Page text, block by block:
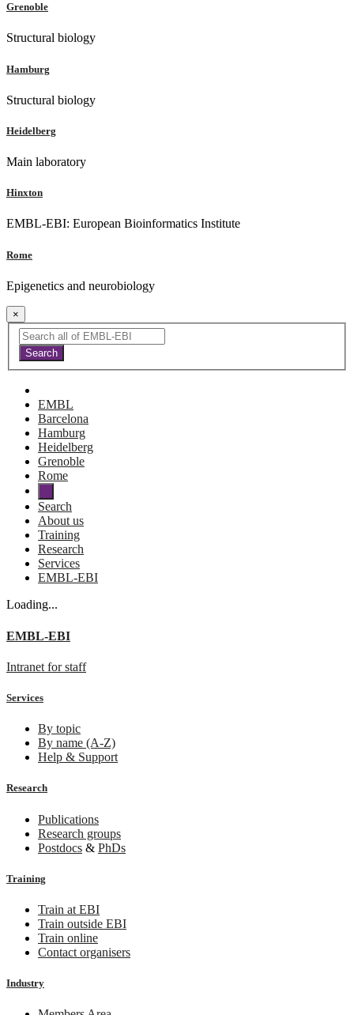
Grenoble
Structural biology
Hamburg
Structural biology
Heidelberg
Main laboratory
Hinxton
EMBL-EBI: European Bioinformatics Institute
Rome
Epigenetics and neurobiology
×
EMBL
Barcelona
Hamburg
Heidelberg
Grenoble
Rome
Search
About us
Training
Research
Services
EMBL-EBI
Loading...
EMBL-EBI
Intranet for staff
Services
By topic
By name (A-Z)
Help & Support
Research
Publications
Research groups
Postdocs & PhDs
Training
Train at EBI
Train outside EBI
Train online
Contact organisers
Industry